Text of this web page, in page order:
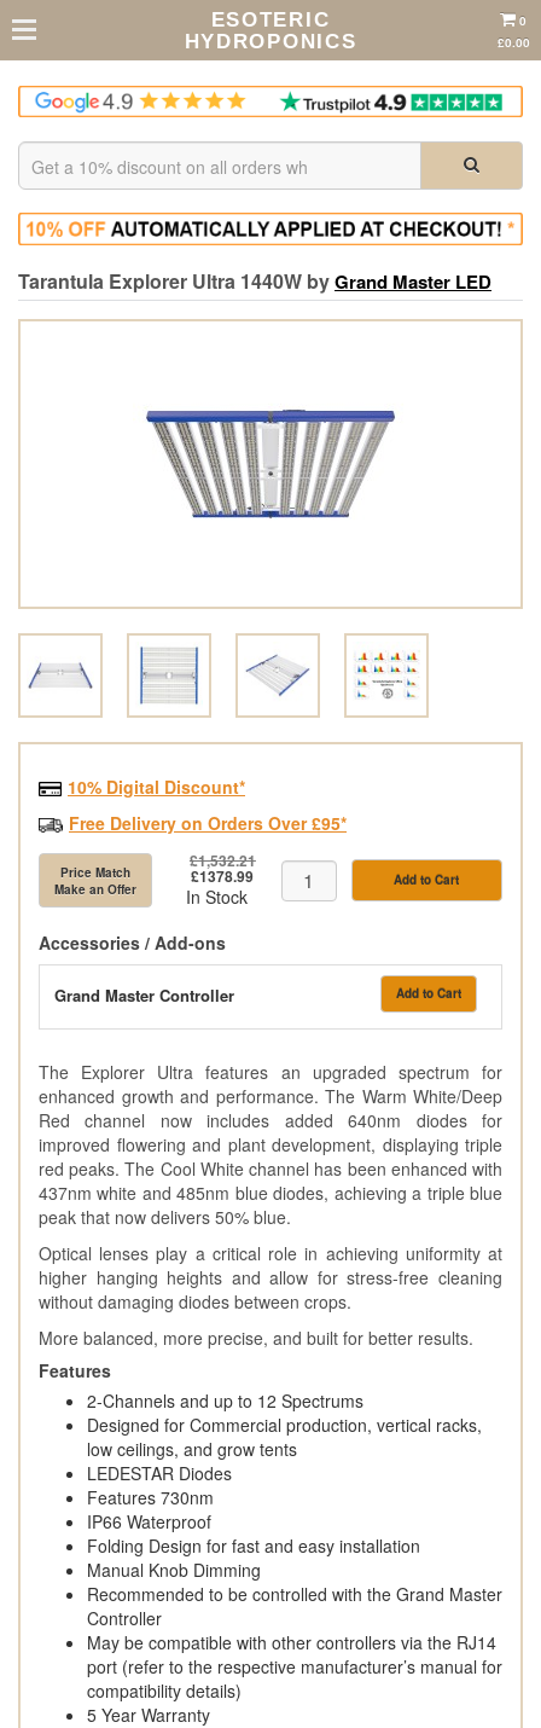
ESOTERIC
HYDROPONICS
0
£0.00
Tarantula Explorer Ultra 1440W byGrand Master LED
Accessories / Add-ons
Grand Master Controller Add to Cart
10% Digital Discount*
Free Delivery on Orders Over £95*
Price Match
Make an Offer
£1,532.21
£1378.99
In Stock
Add to Cart
The Explorer Ultra features an upgraded spectrum for
enhanced growth and performance. The Warm White/Deep
Red channel now includes added 640nm diodes for
improved flowering and plant development, displaying triple
red peaks. The Cool White channel has been enhanced with
437nm white and 485nm blue diodes, achieving a triple blue
peak that now delivers 50% blue.
Optical lenses play a critical role in achieving uniformity at
higher hanging heights and allow for stress-free cleaning
without damaging diodes between crops.
More balanced, more precise, and built for better results.
Features
2-Channels and up to 12 Spectrums
Designed for Commercial production, vertical racks,
low ceilings, and grow tents
LEDESTAR Diodes
Features 730nm
IP66 Waterproof
Folding Design for fast and easy installation
Manual Knob Dimming
Recommended to be controlled with the Grand Master
Controller
May be compatible with other controllers via the RJ14
port (refer to the respective manufacturer’s manual for
compatibility details)
5 Year Warranty